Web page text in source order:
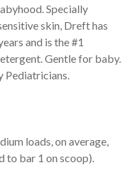
Specially
skin, Dreft has
and is the #1
Gentle for baby.
Pediatricians.
loads, on average,
to bar 1 on scoop).